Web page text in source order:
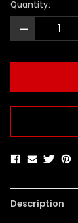
Quantity:
-
Description